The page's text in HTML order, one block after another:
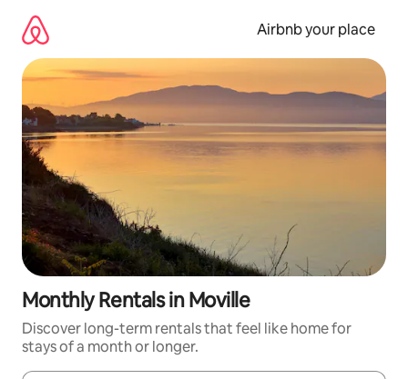
content
Airbnb your place
Monthly Rentals in Moville
Discover long-term rentals that feel like home for
stays of a month or longer.